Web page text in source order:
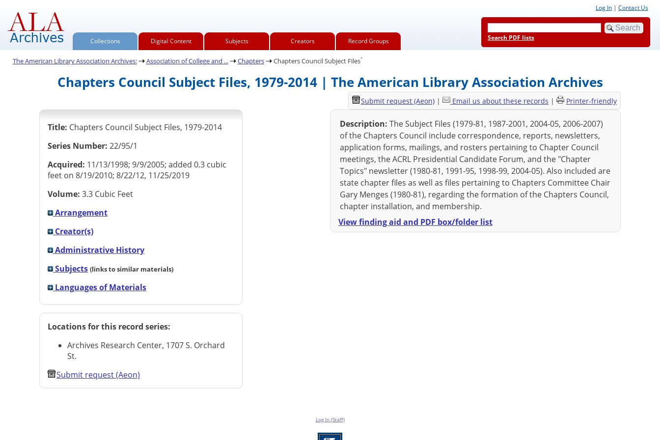
Collections Digital Content Subjects Creators Record Groups
Log In | Contact Us
Search PDF lists
The American Library Association Archives: Association of College and ... Chapters Chapters Council Subject Files.
Chapters Council Subject Files, 1979-2014 | The American Library Association Archives
Title: Chapters Council Subject Files, 1979-2014
Series Number: 22/95/1
Acquired: 11/13/1998; 9/9/2005; added 0.3 cubic
feet on 8/19/2010; 8/22/12, 11/25/2019
Volume: 3.3 Cubic Feet
Arrangement
Creator(s)
Administrative History
Subjects (links to similar materials)
Languages of Materials
Locations for this record series:
Archives Research Center, 1707 S. Orchard
St.
Submit request (Aeon)
Submit request (Aeon)| Email us about these records | Printer-friendly
Description: The Subject Files (1979-81, 1987-2001, 2004-05, 2006-2007)
of the Chapters Council include correspondence, reports, newsletters,
application forms, mailings, and rosters pertaining to Chapter Council
meetings, the ACRL Presidential Candidate Forum, and the "Chapter
Topics" newsletter (1980-81, 1991-95, 1998-99, 2004-05). Also included are
state chapter files as well as files pertaining to Chapters Committee Chair
Gary Menges (1980-81), regarding the formation of the Chapters Council,
chapter installation, and membership.
View finding aid and PDF box/folder list
Log In (Staff)